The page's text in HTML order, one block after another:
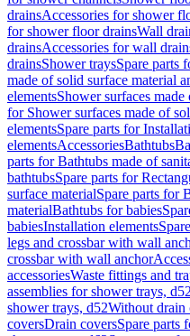
drainsAccessories for shower
for shower floor drainsWall
drainsAccessories for wall
drainsShower traysSpare parts
made of solid surface material
elementsShower surfaces
for Shower surfaces made of
elementsSpare parts for
elementsAccessoriesBathtubs
parts for Bathtubs made of
bathtubsSpare parts for
surface materialSpare parts for
materialBathtubs for babies
babiesInstallation elements
legs and crossbar with wall
crossbar with wall anchor
accessoriesWaste fittings and
assemblies for shower trays, d52
shower trays, d52Without drain
coversDrain coversSpare parts